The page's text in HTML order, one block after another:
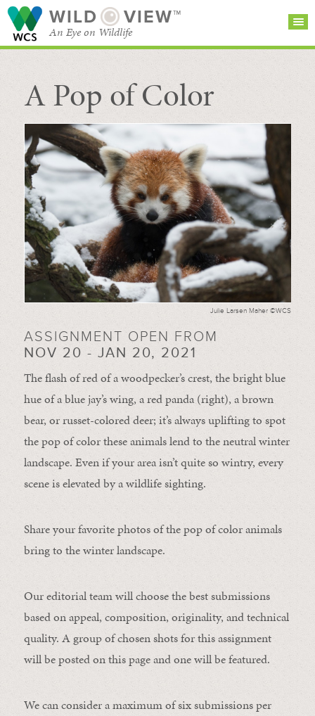
WILD VIEW™
An Eye on Wildlife
SEARCH FOR STORIES
BROWSE
CATEGORIES
SUBSCRIBE
A Pop of Color
Julie Larsen Maher ©WCS
ASSIGNMENT OPEN FROM
NOV 20 - JAN 20, 2021
The flash of red of a woodpecker’s crest, the bright blue
hue of a blue jay’s wing, a red panda (right), a brown
bear, or russet-colored deer; it’s always uplifting to spot
the pop of color these animals lend to the neutral winter
landscape. Even if your area isn’t quite so wintry, every
scene is elevated by a wildlife sighting.
Share your favorite photos of the pop of color animals
bring to the winter landscape.
Our editorial team will choose the best submissions
based on appeal, composition, originality, and technical
quality. A group of chosen shots for this assignment
will be posted on this page and one will be featured.
We can consider a maximum of six submissions per